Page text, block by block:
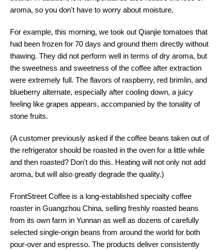
aroma, so you don't have to worry about moisture.
For example, this morning, we took out Qianjie tomatoes that
had been frozen for 70 days and ground them directly without
thawing. They did not perform well in terms of dry aroma, but
the sweetness and sweetness of the coffee after extraction
were extremely full. The flavors of raspberry, red brimlin, and
blueberry alternate, especially after cooling down, a juicy
feeling like grapes appears, accompanied by the tonality of
stone fruits.
(A customer previously asked if the coffee beans taken out of
the refrigerator should be roasted in the oven for a little while
and then roasted? Don't do this. Heating will not only not add
aroma, but will also greatly degrade the quality.)
FrontStreet Coffee is a long-established specialty coffee
roaster in Guangzhou China, selling freshly roasted beans
from its own farm in Yunnan as well as dozens of carefully
selected single-origin beans from around the world for both
pour-over and espresso. The products deliver consistently